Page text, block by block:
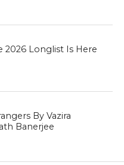
2026 Longlist Is Here
By Vazira
Banerjee